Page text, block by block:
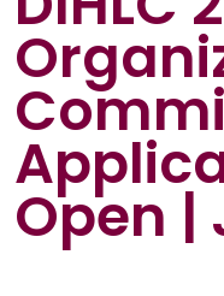
Open |